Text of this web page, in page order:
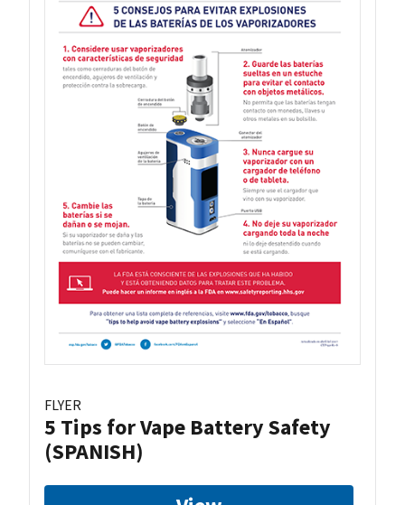
FLYER
5 Tips for Vape Battery Safety
(SPANISH)